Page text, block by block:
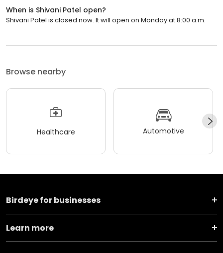
When is Shivani Patel open?
Shivani Patel is closed now. It will open on Monday at 8:00 a.m.
Browse nearby
Healthcare Automotive
Birdeye for businesses
Learn more